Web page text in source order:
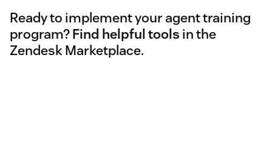
Ready to implement your agent training
program?Find helpful tools in the
Zendesk Marketplace.